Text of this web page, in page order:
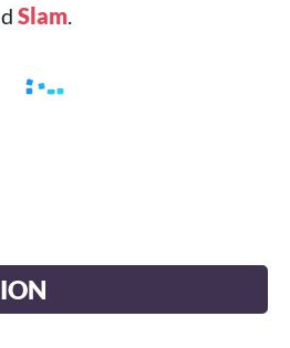
Slam.